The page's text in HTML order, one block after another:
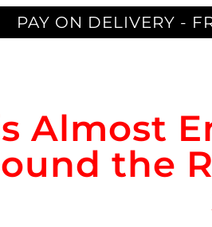
PAY ON DELIVERY -
Almost
the